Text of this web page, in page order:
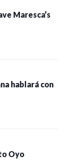
Maresca’s
hablará con
Oyo